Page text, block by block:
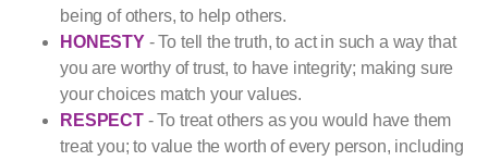
being of others, to help others.
HONESTY - To tell the truth, to act in such a way that
you are worthy of trust, to have integrity; making sure
your choices match your values.
RESPECT- To treat others as you would have them
treat you; to value the worth of every person, including